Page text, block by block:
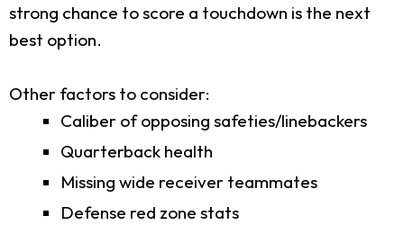
strong chance to score a touchdown is the next
best option.
Other factors to consider:
Caliber of opposing safeties/linebackers
Quarterback health
Missing wide receiver teammates
Defense red zone stats